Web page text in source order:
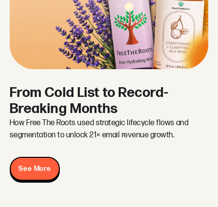
From Cold List to Record-
Breaking Months
How Free The Roots used strategic lifecycle flows and
segmentation to unlock 21× email revenue growth.
See More